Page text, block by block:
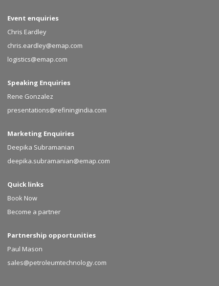
Event enquiries
Chris Eardley
chris.eardley@emap.com
logistics@emap.com
Speaking Enquiries
Rene Gonzalez
presentations@refiningindia.com
Marketing Enquiries
Deepika Subramanian
deepika.subramanian@emap.com
Quick links
Book Now
Become a partner
Partnership opportunities
Paul Mason
sales@petroleumtechnology.com